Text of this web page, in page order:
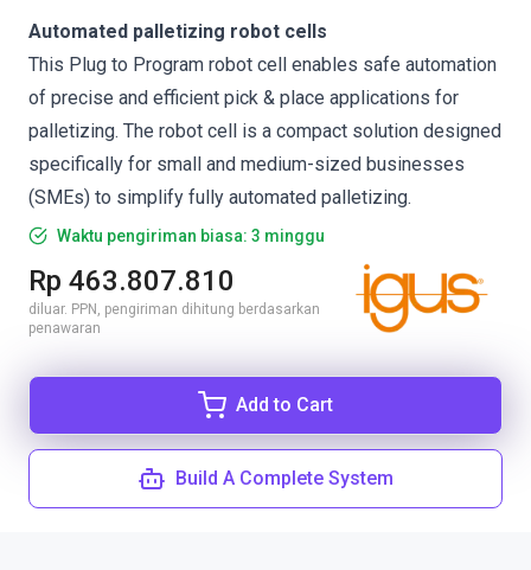
Automated palletizing robot cells
This Plug to Program robot cell enables safe automation
of precise and efficient pick & place applications for
palletizing. The robot cell is a compact solution designed
specifically for small and medium-sized businesses
(SMEs) to simplify fully automated palletizing.
Waktu pengiriman biasa: 3 minggu
Rp 463.807.810
diluar. PPN, pengiriman dihitung berdasarkan
penawaran
Add to Cart
Build A Complete System